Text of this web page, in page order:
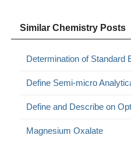
Similar Chemistry Posts
Determination of Standard
Define Semi-micro
Define and Describe on
Magnesium Oxalate